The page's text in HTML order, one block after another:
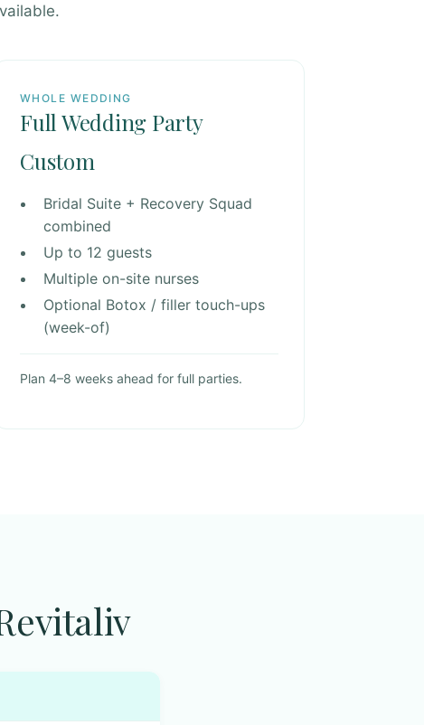
WHOLE WEDDING
Full Wedding Party
Custom
Bridal Suite + Recovery Squad
combined
Up to 12 guests
Multiple on-site nurses
Optional Botox / filler touch-ups
(week-of)
Plan 4–8 weeks ahead for full parties.